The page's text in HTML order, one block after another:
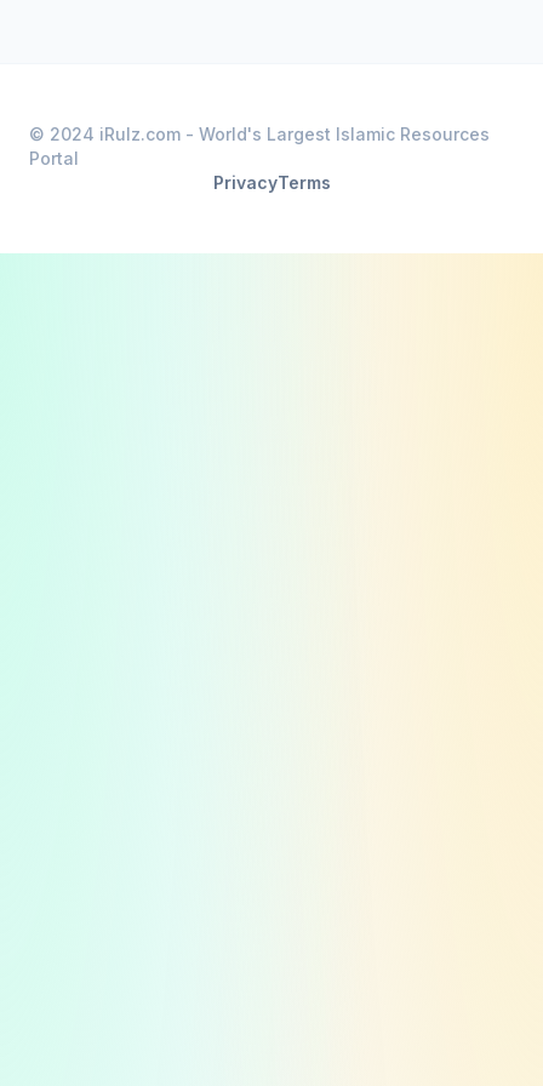
© 2024 iRulz.com - World's Largest Islamic Resources
Portal
PrivacyTerms